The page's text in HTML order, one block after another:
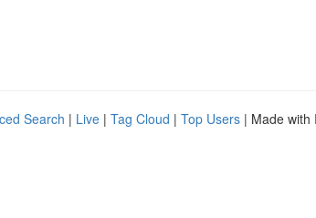
Search | Live | Tag Cloud | Top Users | Made with